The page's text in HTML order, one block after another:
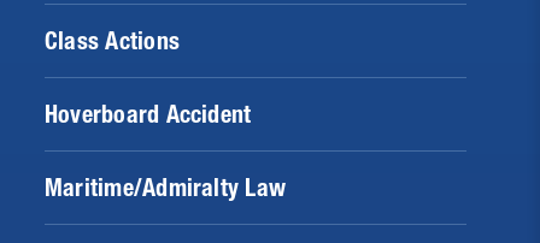
Class Actions
Hoverboard Accident
Maritime/Admiralty Law